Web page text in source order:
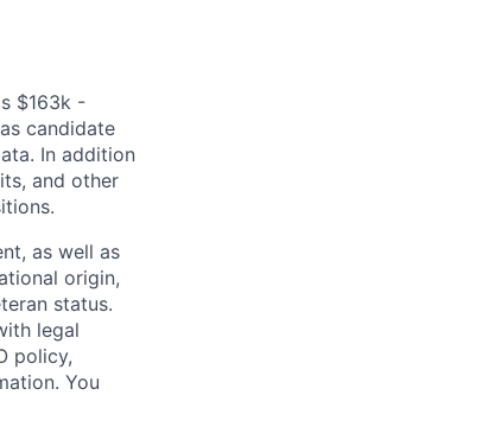
$163k -
candidate
In addition
and other
as well as
origin,
status.
legal
policy,
You